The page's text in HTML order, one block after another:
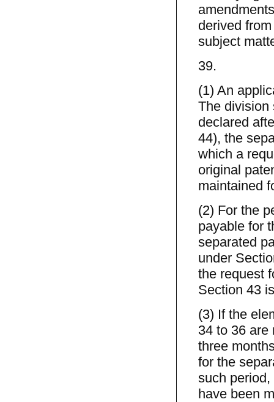
derived
subject
39.
(1) An
The division
declared
44), the
which a
original
maintained
(2) For the
payable for
separated
under
the request
Section 43
(3) If the
34 to 36 are
three
for the
such
have been